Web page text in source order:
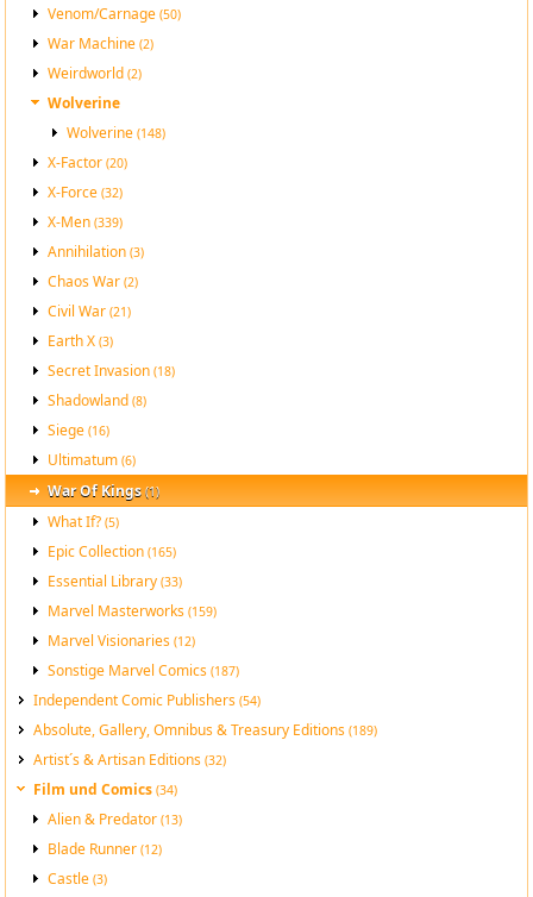
Venom/Carnage(50)
War Machine(2)
Weirdworld(2)
Wolverine
Wolverine(148)
X-Factor(20)
X-Force(32)
X-Men(339)
Annihilation(3)
Chaos War(2)
Civil War(21)
Earth X(3)
Secret Invasion(18)
Shadowland(8)
Siege(16)
Ultimatum(6)
War Of Kings(1)
What If?(5)
Epic Collection(165)
Essential Library(33)
Marvel Masterworks(159)
Marvel Visionaries(12)
Sonstige Marvel Comics(187)
Independent Comic Publishers(54)
Absolute, Gallery, Omnibus & Treasury Editions(189)
Artist´s & Artisan Editions(32)
Film und Comics(34)
Alien & Predator(13)
Blade Runner(12)
Castle(3)